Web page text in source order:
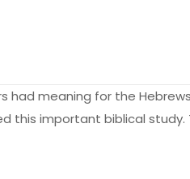
had meaning for the
this important biblical